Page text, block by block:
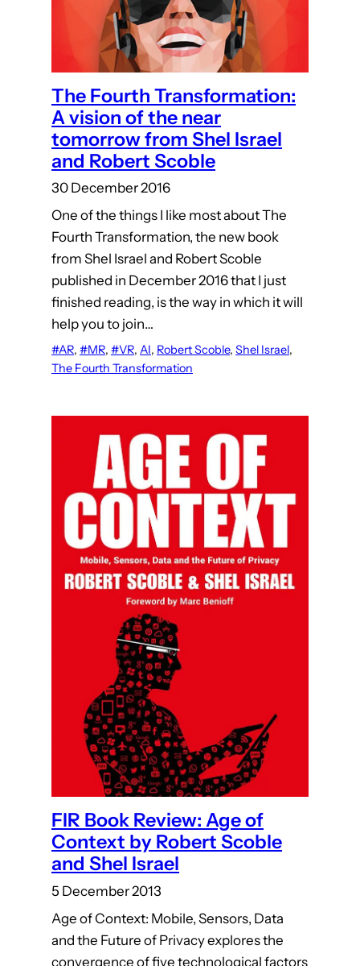
The Fourth Transformation:
A vision of the near
tomorrow from Shel Israel
and Robert Scoble
30 December 2016
One of the things I like most about The
Fourth Transformation, the new book
from Shel Israel and Robert Scoble
published in December 2016 that I just
finished reading, is the way in which it will
help you to join…
#AR, #MR, #VR, AI, Robert Scoble, Shel Israel
The Fourth Transformation
FIR Book Review: Age of
Context by Robert Scoble
and Shel Israel
5 December 2013
Age of Context: Mobile, Sensors, Data
and the Future of Privacy explores the
convergence of five technological factors